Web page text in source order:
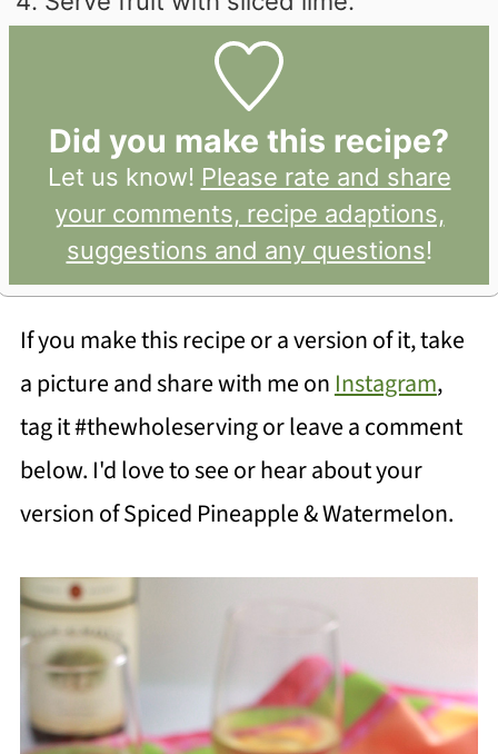
Did you make this recipe?
Let us know! Please rate and share
your comments, recipe adaptions,
suggestions and any questions!
If you make this recipe or a version of it, take
a picture and share with me on Instagram,
tag it #thewholeserving or leave a comment
below. I'd love to see or hear about your
version of Spiced Pineapple & Watermelon.